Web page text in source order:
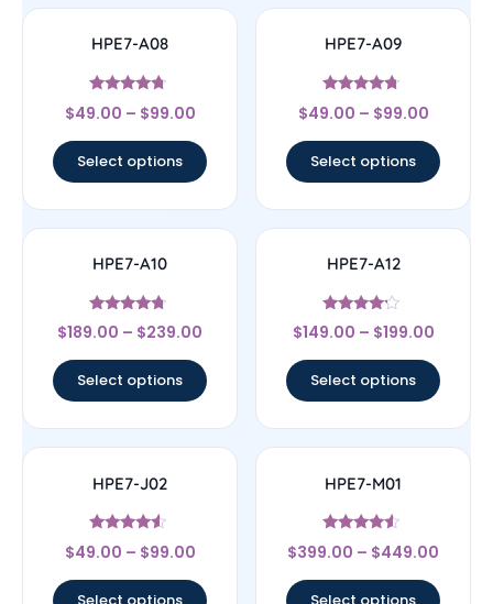
HPE7-A08
Rated
4.5
$49.00 – $99.00
Select options
HPE7-A09
Rated
4.5
$49.00 – $99.00
Select options
HPE7-A10
Rated
4.5
$189.00 – $239.00
Select options
HPE7-A12
Rated
4
$149.00 – $199.00
Select options
HPE7-J02
Rated
4.33
$49.00 – $99.00
HPE7-M01
Rated
4.33
$399.00 – $449.00